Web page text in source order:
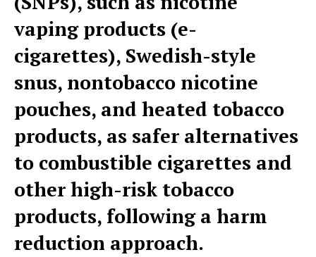
vaping products (e-
cigarettes), Swedish-style
snus, nontobacco nicotine
pouches, and heated tobacco
products, as safer alternatives
to combustible cigarettes and
other high-risk tobacco
products, following a harm
reduction approach.